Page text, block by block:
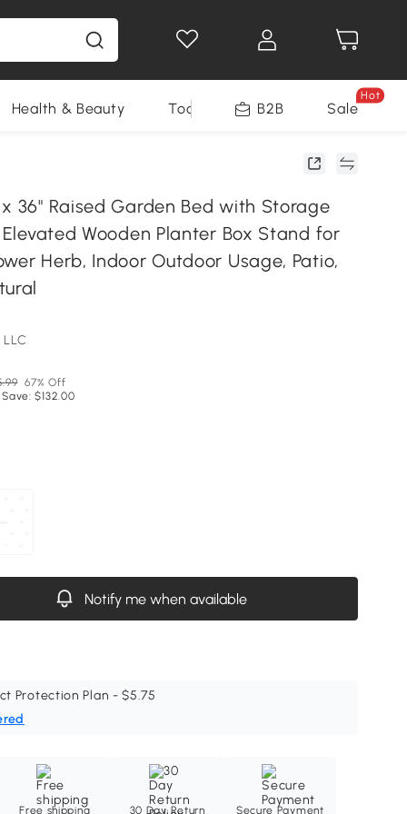
Health & Beauty Tools B2B Sale
Hot
36" Raised Garden Bed with Storage
Wooden Planter Box Stand for
Herb, Indoor Outdoor Usage, Patio,
67% Off
Save: $132.00
Notify me when available
Protection Plan - $5.75
Free shipping
30 Day Return
Secure Payment